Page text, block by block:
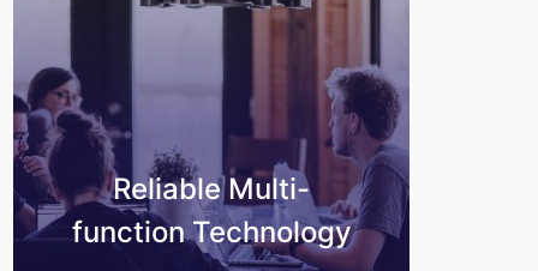
Reliable Multi-
function Technology